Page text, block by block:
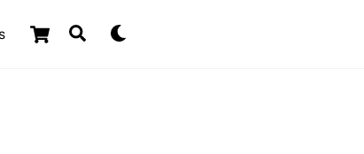
CartSearch